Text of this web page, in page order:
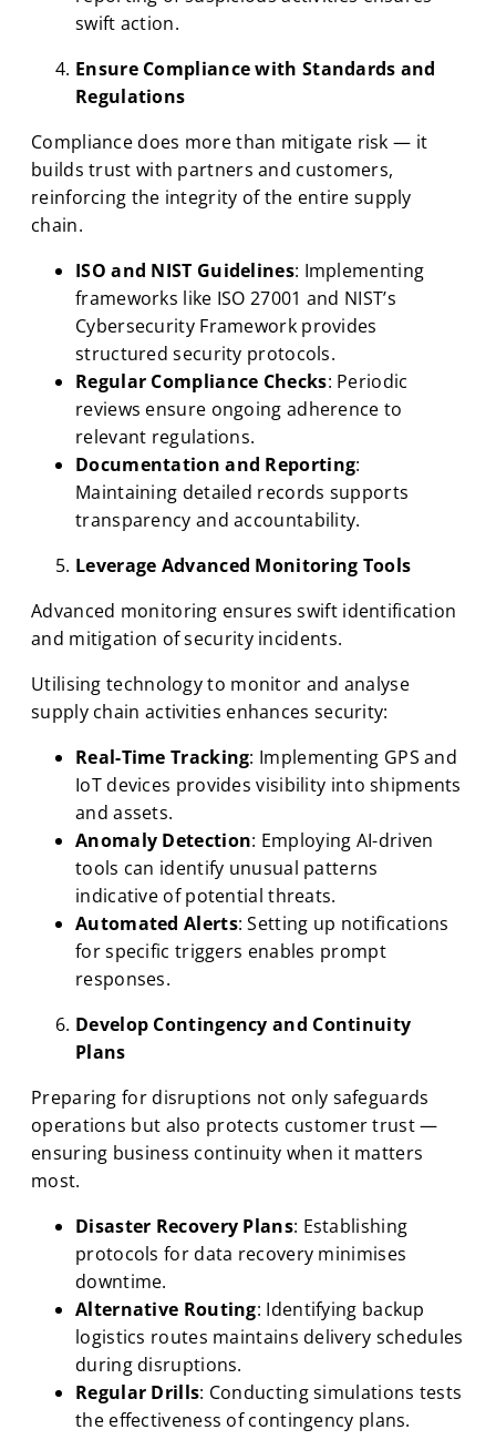
swift action.
Ensure Compliance with Standards and
Regulations
Compliance does more than mitigate risk — it
builds trust with partners and customers,
reinforcing the integrity of the entire supply
chain.
ISO and NIST Guidelines: Implementing
frameworks like ISO 27001 and NIST’s
Cybersecurity Framework provides
structured security protocols.
Regular Compliance Checks: Periodic
reviews ensure ongoing adherence to
relevant regulations.
Documentation and Reporting:
Maintaining detailed records supports
transparency and accountability.
Leverage Advanced Monitoring Tools
Advanced monitoring ensures swift identification
and mitigation of security incidents.
Utilising technology to monitor and analyse
supply chain activities enhances security:
Real-Time Tracking: Implementing GPS and
IoT devices provides visibility into shipments
and assets.
Anomaly Detection: Employing AI-driven
tools can identify unusual patterns
indicative of potential threats.
Automated Alerts: Setting up notifications
for specific triggers enables prompt
responses.
Develop Contingency and Continuity
Plans
Preparing for disruptions not only safeguards
operations but also protects customer trust —
ensuring business continuity when it matters
most.
Disaster Recovery Plans: Establishing
protocols for data recovery minimises
downtime.
Alternative Routing: Identifying backup
logistics routes maintains delivery schedules
during disruptions.
Regular Drills: Conducting simulations tests
the effectiveness of contingency plans.